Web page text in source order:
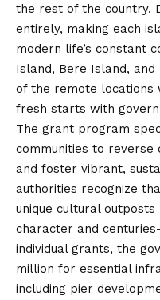
the rest of the country.
entirely, making each
modern life’s constant
Island, Bere Island,
of the remote locations
fresh starts with
The grant program
communities to reverse
and foster vibrant,
authorities recognize
unique cultural
character and
individual grants, the
million for essential
including pier